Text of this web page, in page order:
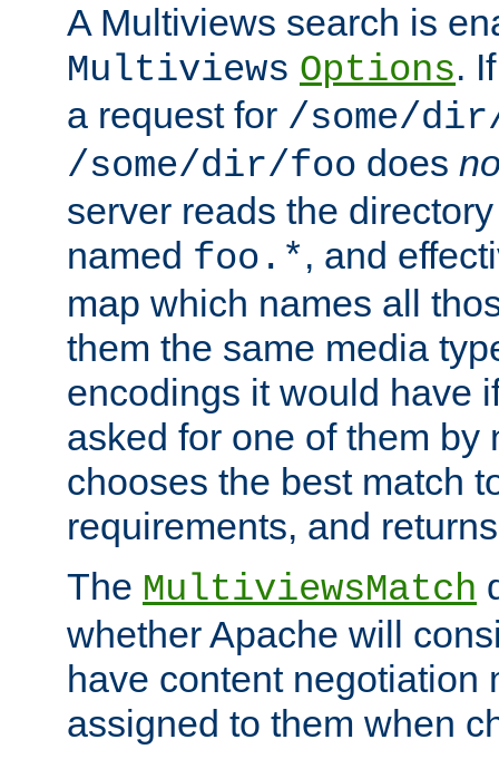
A Multiviews search is
Multiviews Options.
a request for /some/
/some/dir/foo does
server reads the
named foo.*, and
map which names all
them the same media
encodings it would have
asked for one of them by
chooses the best match
requirements, and
The MultiviewsMatch
whether Apache will
have content negotiation
assigned to them when